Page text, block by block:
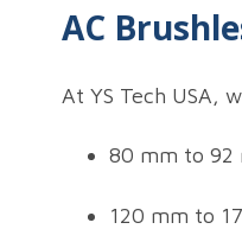
AC
At YS Tech USA,
80 mm to 92
120 mm to